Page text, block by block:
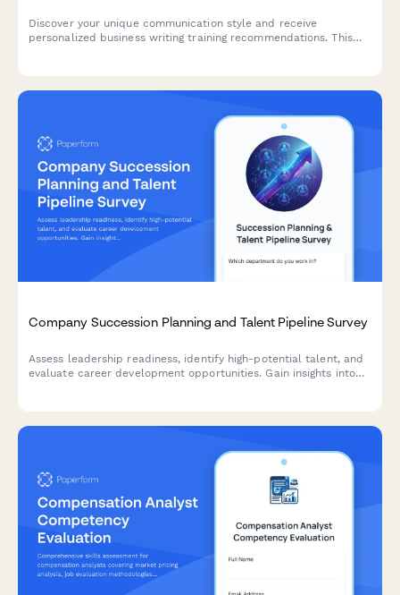
Discover your unique communication style and receive
personalized business writing training recommendations. This
Company Succession Planning and Talent Pipeline Survey
Assess leadership readiness, identify high-potential talent, and
evaluate career development opportunities. Gain insights into